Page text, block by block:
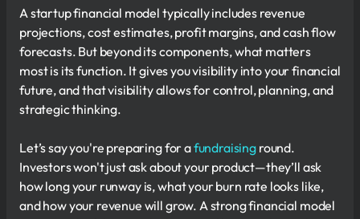
A startup financial model typically includes revenue
projections, cost estimates, profit margins, and cash flow
forecasts. But beyond its components, what matters
most is its function. It gives you visibility into your financial
future, and that visibility allows for control, planning, and
strategic thinking.
Let’s say you're preparing for afundraisinground.
Investors won't just ask about your product—they’ll ask
how long your runway is, what your burn rate looks like,
and how your revenue will grow. A strong financial model